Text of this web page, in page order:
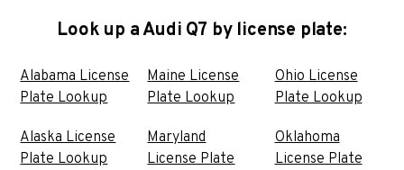
Look up a Audi Q7 by license plate:
Alabama License
Plate Lookup
Alaska License
Plate Lookup
Maine License
Plate Lookup
Maryland
License Plate
Ohio License
Plate Lookup
Oklahoma
License Plate